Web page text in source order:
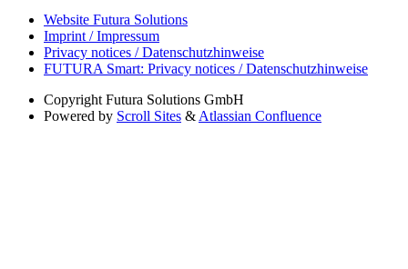
Website Futura Solutions
Imprint / Impressum
Privacy notices / Datenschutzhinweise
FUTURA Smart: Privacy notices / Datenschutzhinweise
Copyright Futura Solutions GmbH
Powered by Scroll Sites & Atlassian Confluence